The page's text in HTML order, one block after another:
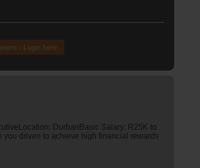
- Login here
DurbanBasic Salary: R25K to
driven to achieve high financial rewards